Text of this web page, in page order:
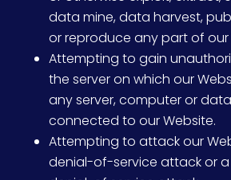
data mine, data harvest,
or reproduce any part of our
Attempting to gain
the server on which our
any server, computer or
connected to our Website.
Attempting to attack our
denial-of-service attack or